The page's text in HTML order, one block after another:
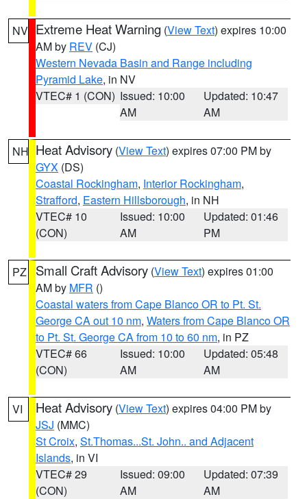
NV Extreme Heat Warning (View Text) expires 10:00
AM by REV (CJ)
Western Nevada Basin and Range including
Pyramid Lake, in NV
VTEC# 1 (CON) Issued: 10:00
AM
Updated: 10:47
AM
NH Heat Advisory (View Text) expires 07:00 PM by
GYX (DS)
Coastal Rockingham, Interior Rockingham,
Strafford, Eastern Hillsborough, in NH
VTEC# 10
(CON)
Issued: 10:00
AM
Updated: 01:46
PM
PZ Small Craft Advisory (View Text) expires 01:00
AM by MFR ()
Coastal waters from Cape Blanco OR to Pt. St.
George CA out 10 nm, Waters from Cape Blanco OR
to Pt. St. George CA from 10 to 60 nm, in PZ
VTEC# 66
(CON)
Issued: 10:00
AM
Updated: 05:48
AM
VI Heat Advisory (View Text) expires 04:00 PM by
JSJ (MMC)
St Croix, St.Thomas...St. John.. and Adjacent
Islands, in VI
VTEC# 29
(CON)
Issued: 09:00
AM
Updated: 07:39
AM